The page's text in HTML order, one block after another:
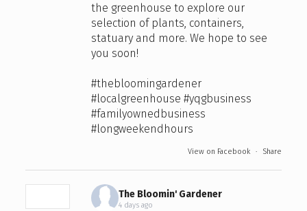
the greenhouse to explore our
selection of plants, containers,
statuary and more. We hope to see
you soon!
#thebloomingardener
#localgreenhouse #yqgbusiness
#familyownedbusiness
#longweekendhours
View on Facebook · Share
The Bloomin' Gardener
4 days ago